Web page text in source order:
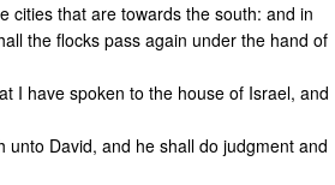
cities that are towards the south: and in
the flocks pass again under the hand of
I have spoken to the house of Israel, and
David, and he shall do judgment and